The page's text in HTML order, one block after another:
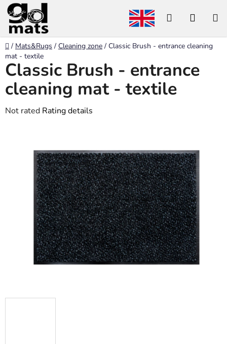
Skip
content
Search
Home
/ Mats&Rugs / Cleaning zone / Classic Brush - entrance cleaning
mat - textile
Classic Brush - entrance
cleaning mat - textile
The
Not rated Rating details